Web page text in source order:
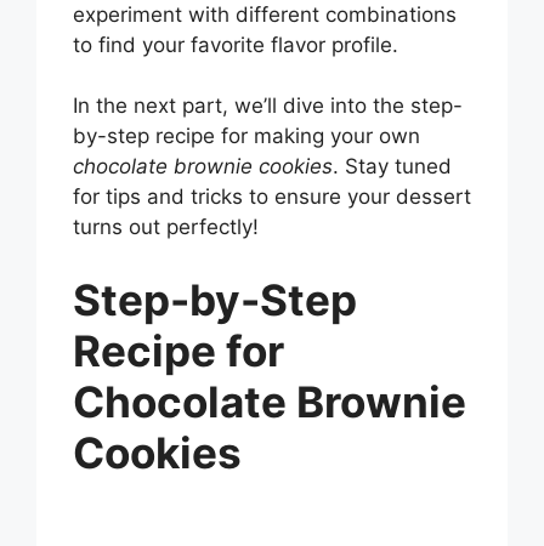
experiment with different combinations
to find your favorite flavor profile.
In the next part, we’ll dive into the step-
by-step recipe for making your own
chocolate brownie cookies. Stay tuned
for tips and tricks to ensure your dessert
turns out perfectly!
Step-by-Step
Recipe for
Chocolate Brownie
Cookies